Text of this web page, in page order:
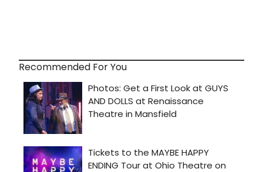
Recommended For You